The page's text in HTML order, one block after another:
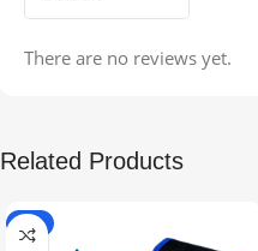
There are no reviews yet.
Related Products
-5%